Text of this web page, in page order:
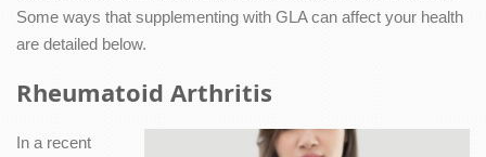
Some ways that supplementing with GLA can affect your health
are detailed below.
Rheumatoid Arthritis
In a recent